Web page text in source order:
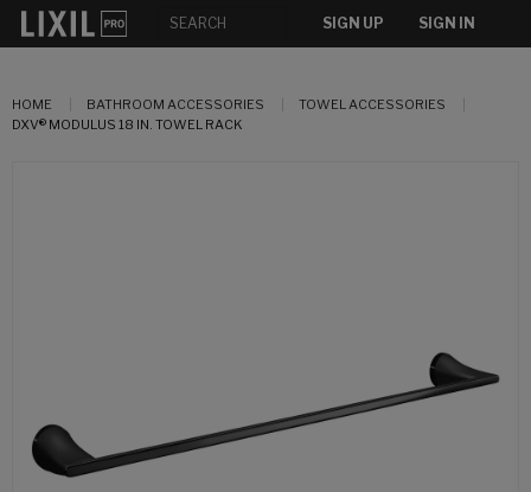
SIGN UP SIGN IN
HOME BATHROOM ACCESSORIES
TOWEL ACCESSORIES
DXV® MODULUS 18 IN. TOWEL RACK